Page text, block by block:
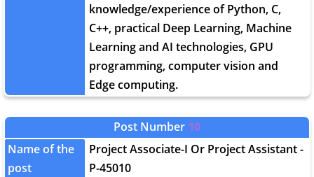
knowledge/experience of Python, C,
C++, practical Deep Learning, Machine
Learning and AI technologies, GPU
programming, computer vision and
Edge computing.
Post Number 10
Name of the
post
Project Associate-I Or Project Assistant -
P-45010